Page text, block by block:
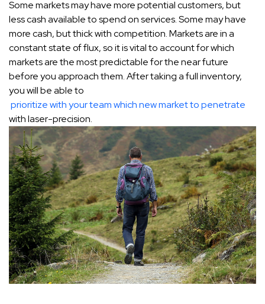
Some markets may have more potential customers, but
less cash available to spend on services. Some may have
more cash, but thick with competition. Markets are in a
constant state of flux, so it is vital to account for which
markets are the most predictable for the near future
before you approach them. After taking a full inventory,
you will be able to
prioritize with your team which new market to penetrate
with laser-precision.